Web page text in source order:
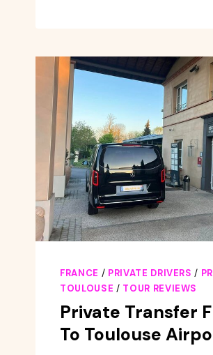
TOUR
WITH
LOCAL
WINE
EXPERT
FRANCE / PRIVATE DRIVERS /
TOULOUSE / TOUR REVIEWS
Private Transfer
To Toulouse